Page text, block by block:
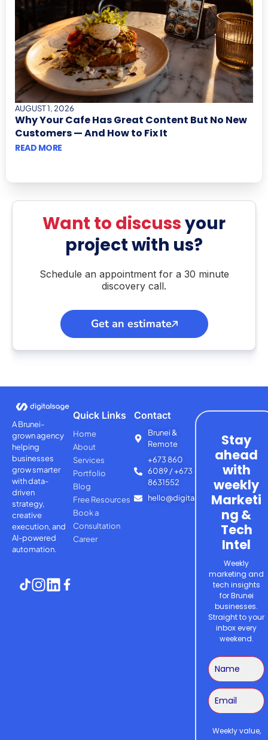
AUGUST 1, 2026
Why Your Cafe Has Great Content But No New
Customers — And How to Fix It
READ MORE
Want to discussyour
project with us?
Schedule an appointment for a 30 minute
discovery call.
Get an estimate
A Brunei-
grown agency
helping
businesses
grow smarter
withdata-
driven
strategy,
creative
execution, and
AI-powered
automation.
Quick Links
Home
About
Services
Portfolio
Blog
Free Resources
Book a
Consultation
Career
Contact
Brunei &
Remote
+673 860
6089 / +673
8631552
hello@digitalsage.agency
Stay
ahead
with
weekly
Marketi
ng &
Tech
Intel
Weekly
marketing and
tech insights
for Brunei
businesses.
Straight to your
inbox every
weekend.
Weekly value,